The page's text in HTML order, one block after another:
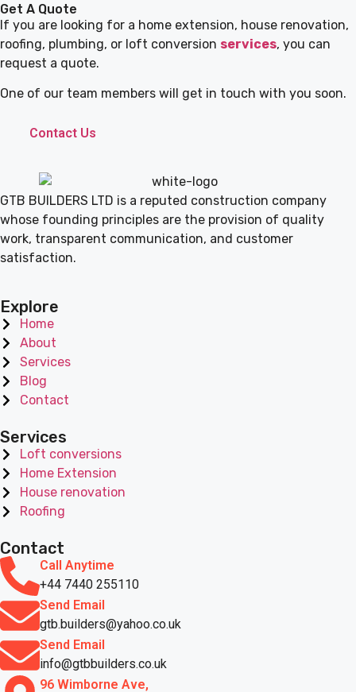
Get A Quote
If you are looking for a home extension, house renovation,
roofing, plumbing, or loft conversion services, you can
request a quote.
One of our team members will get in touch with you soon.
Contact Us
GTB BUILDERS LTD is a reputed construction company
whose founding principles are the provision of quality
work, transparent communication, and customer
satisfaction.
Explore
Home
About
Services
Blog
Contact
Services
Loft conversions
Home Extension
House renovation
Roofing
Contact
Call Anytime
+44 7440 255110
Send Email
gtb.builders@yahoo.co.uk
Send Email
info@gtbbuilders.co.uk
96 Wimborne Ave,